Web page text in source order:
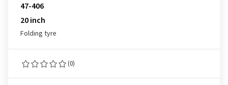
47-406
20 inch
Folding tyre
(0)